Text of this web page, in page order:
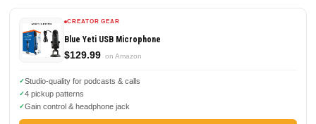
CREATOR GEAR
Blue Yeti USB Microphone
$129.99 on Amazon
Studio-quality for podcasts & calls
4 pickup patterns
Gain control & headphone jack